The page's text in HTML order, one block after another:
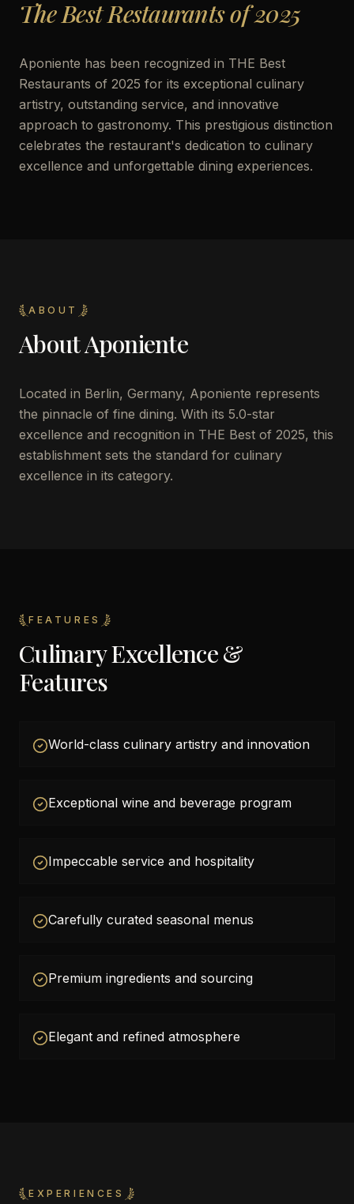
The Best Restaurants of 2025
Aponiente has been recognized in THE Best
Restaurants of 2025 for its exceptional culinary
artistry, outstanding service, and innovative
approach to gastronomy. This prestigious distinction
celebrates the restaurant's dedication to culinary
excellence and unforgettable dining experiences.
ABOUT
AboutAponiente
Located in Berlin, Germany, Aponiente represents
the pinnacle of fine dining. With its 5.0-star
excellence and recognition in THE Best of 2025, this
establishment sets the standard for culinary
excellence in its category.
FEATURES
Culinary Excellence &
Features
World-class culinary artistry and innovation
Exceptional wine and beverage program
Impeccable service and hospitality
Carefully curated seasonal menus
Premium ingredients and sourcing
Elegant and refined atmosphere
EXPERIENCES